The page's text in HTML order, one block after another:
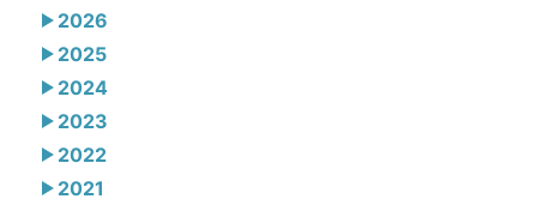
2026
2025
2024
2023
2022
2021